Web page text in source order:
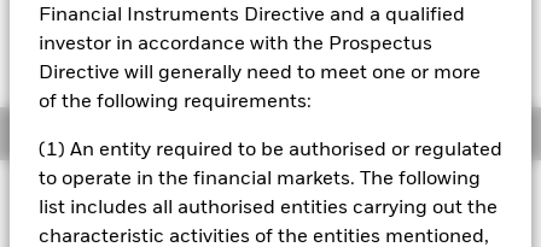
Financial Instruments Directive and a qualified
investor in accordance with the Prospectus
Directive will generally need to meet one or more
of the following requirements:
(1) An entity required to be authorised or regulated
to operate in the financial markets. The following
list includes all authorised entities carrying out the
characteristic activities of the entities mentioned,
YTD: 19.84%
INVESTMENT OBJECTIVE
The Fund aims to achieve a return on your investment,